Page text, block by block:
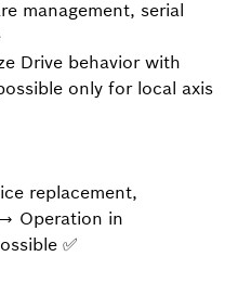
management, serial
Drive behavior with
only for local axis
replacement,
Operation in
✅